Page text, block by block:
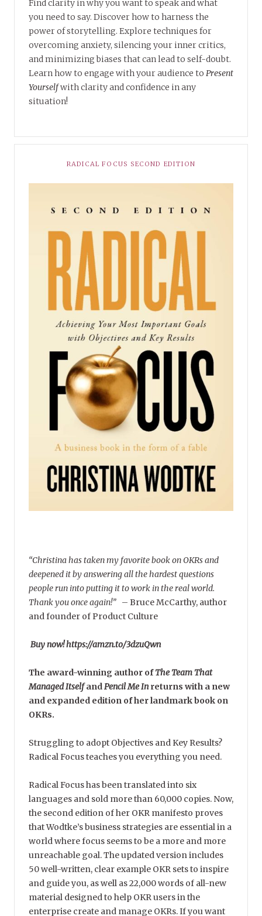
Find clarity in why you want to speak and what
you need to say. Discover how to harness the
power of storytelling. Explore techniques for
overcoming anxiety, silencing your inner critics,
and minimizing biases that can lead to self-doubt.
Learn how to engage with your audience to Present
Yourselfwith clarity and confidence in any
situation!
RADICAL FOCUS SECOND EDITION
“Christina has taken my favorite book on OKRs and
deepened it by answering all the hardest questions
people run into putting it to work in the real world.
Thank you once again!” – Bruce McCarthy, author
and founder of Product Culture
Buy now! https://amzn.to/3dzuQwn
The award-winning author ofThe Team That
Managed ItselfandPencil Me Inreturns with a new
and expanded edition of her landmark book on
OKRs.
Struggling to adopt Objectives and Key Results?
Radical Focus teaches you everything you need.
Radical Focus has been translated into six
languages and sold more than 60,000 copies. Now,
the second edition of her OKR manifesto proves
that Wodtke’s business strategies are essential in a
world where focus seems to be a more and more
unreachable goal. The updated version includes
50 well-written, clear example OKR sets to inspire
and guide you, as well as 22,000 words of all-new
material designed to help OKR users in the
enterprise create and manage OKRs. If you want